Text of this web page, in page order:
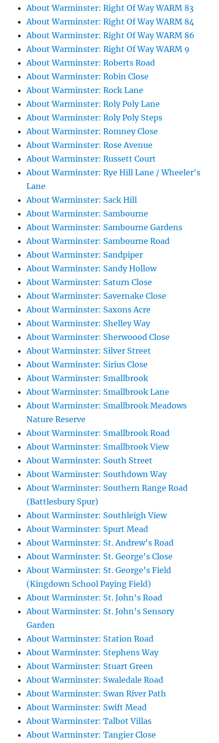
About Warminster: Right Of Way WARM 83
About Warminster: Right Of Way WARM 84
About Warminster: Right Of Way WARM 86
About Warminster: Right Of Way WARM 9
About Warminster: Roberts Road
About Warminster: Robin Close
About Warminster: Rock Lane
About Warminster: Roly Poly Lane
About Warminster: Roly Poly Steps
About Warminster: Romney Close
About Warminster: Rose Avenue
About Warminster: Russett Court
About Warminster: Rye Hill Lane / Wheeler's
Lane
About Warminster: Sack Hill
About Warminster: Sambourne
About Warminster: Sambourne Gardens
About Warminster: Sambourne Road
About Warminster: Sandpiper
About Warminster: Sandy Hollow
About Warminster: Saturn Close
About Warminster: Savernake Close
About Warminster: Saxons Acre
About Warminster: Shelley Way
About Warminster: Sherwoood Close
About Warminster: Silver Street
About Warminster: Sirius Close
About Warminster: Smallbrook
About Warminster: Smallbrook Lane
About Warminster: Smallbrook Meadows
Nature Reserve
About Warminster: Smallbrook Road
About Warminster: Smallbrook View
About Warminster: South Street
About Warminster: Southdown Way
About Warminster: Southern Range Road
(Battlesbury Spur)
About Warminster: Southleigh View
About Warminster: Spurt Mead
About Warminster: St. Andrew's Road
About Warminster: St. George's Close
About Warminster: St. George's Field
(Kingdown School Paying Field)
About Warminster: St. John's Road
About Warminster: St. John's Sensory
Garden
About Warminster: Station Road
About Warminster: Stephens Way
About Warminster: Stuart Green
About Warminster: Swaledale Road
About Warminster: Swan River Path
About Warminster: Swift Mead
About Warminster: Talbot Villas
About Warminster: Tangier Close